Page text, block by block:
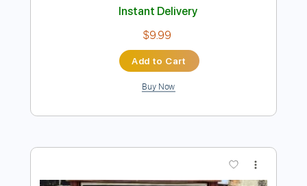
Preview PDF Sample
Elliott Smith - Place Pigalle